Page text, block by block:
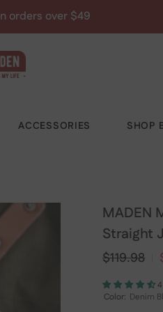
Save 10% - MADEN10
ACCESSORIES SHOP
MADEN
Straight
$119.98
Color: Denim